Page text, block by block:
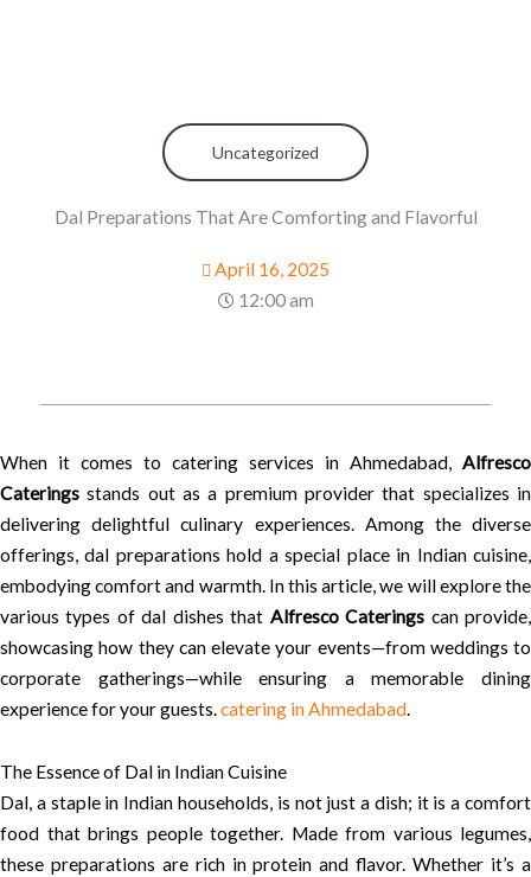
Uncategorized
Dal Preparations That Are Comforting and Flavorful
April 16, 2025
12:00 am
When it comes to catering services in Ahmedabad, Alfresco
Caterings stands out as a premium provider that specializes in
delivering delightful culinary experiences. Among the diverse
offerings, dal preparations hold a special place in Indian cuisine,
embodying comfort and warmth. In this article, we will explore the
various types of dal dishes that Alfresco Caterings can provide,
showcasing how they can elevate your events—from weddings to
corporate gatherings—while ensuring a memorable dining
experience for your guests.catering in Ahmedabad.
The Essence of Dal in Indian Cuisine
Dal, a staple in Indian households, is not just a dish; it is a comfort
food that brings people together. Made from various legumes,
these preparations are rich in protein and flavor. Whether it’s a